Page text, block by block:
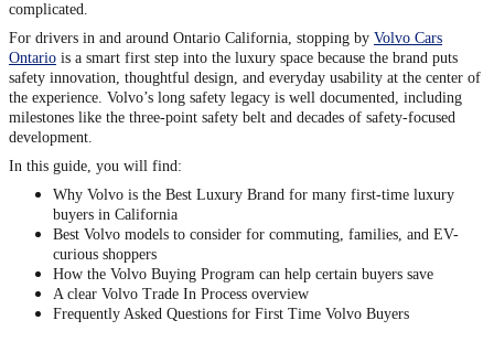
complicated.
For drivers in and around Ontario California, stopping by Volvo Cars
Ontario is a smart first step into the luxury space because the brand puts
safety innovation, thoughtful design, and everyday usability at the center of
the experience. Volvo’s long safety legacy is well documented, including
milestones like the three-point safety belt and decades of safety-focused
development.
In this guide, you will find:
Why Volvo is the Best Luxury Brand for many first-time luxury
buyers in California
Best Volvo models to consider for commuting, families, and EV-
curious shoppers
How the Volvo Buying Program can help certain buyers save
A clear Volvo Trade In Process overview
Frequently Asked Questions for First Time Volvo Buyers